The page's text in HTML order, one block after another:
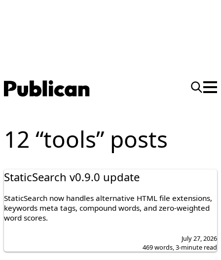
12 “tools” posts
StaticSearch v0.9.0 update
StaticSearch now handles alternative HTML file extensions,
keywords meta tags, compound words, and zero-weighted
word scores.
July 27, 2026
469 words, 3-minute read